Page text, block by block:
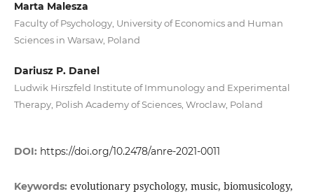
Marta Malesza
Faculty of Psychology, University of Economics and Human
Sciences in Warsaw, Poland
Dariusz P. Danel
Ludwik Hirszfeld Institute of Immunology and Experimental
Therapy, Polish Academy of Sciences, Wroclaw, Poland
DOI: https://doi.org/10.2478/anre-2021-0011
Keywords: evolutionary psychology, music, biomusicology,